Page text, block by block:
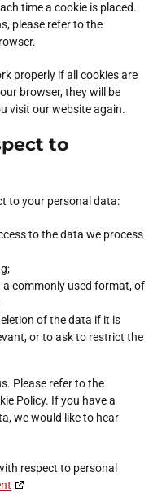
time a cookie is placed.
please refer to the
properly if all cookies are
browser, they will be
visit our website again.
to
to your personal data:
to the data we process
a commonly used format, of
of the data if it is
or to ask to restrict the
Please refer to the
Policy. If you have a
we would like to hear
respect to personal